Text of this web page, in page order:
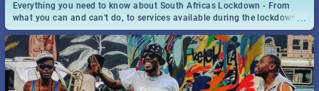
...
Everything you need to know about South Africas Lockdown - From
what you can and can't do, to services available during the lockdown
and emergency numbers.